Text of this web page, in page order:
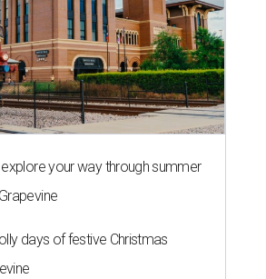
explore your way through summer
days of festive Christmas